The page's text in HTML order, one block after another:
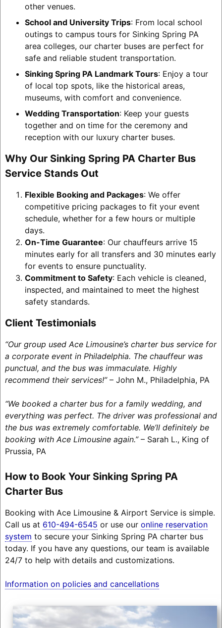
other venues.
School and University Trips: From local school
outings to campus tours for Sinking Spring PA
area colleges, our charter buses are perfect for
safe and reliable student transportation.
Sinking Spring PA Landmark Tours: Enjoy a tour
of local top spots, like the historical areas,
museums, with comfort and convenience.
Wedding Transportation: Keep your guests
together and on time for the ceremony and
reception with our luxury charter buses.
Why Our Sinking Spring PA Charter Bus
Service Stands Out
Flexible Booking and Packages: We offer
competitive pricing packages to fit your event
schedule, whether for a few hours or multiple
days.
On-Time Guarantee: Our chauffeurs arrive 15
minutes early for all transfers and 30 minutes early
for events to ensure punctuality.
Commitment to Safety: Each vehicle is cleaned,
inspected, and maintained to meet the highest
safety standards.
Client Testimonials
“Our group used Ace Limousine’s charter bus service for
a corporate event in Philadelphia. The chauffeur was
punctual, and the bus was immaculate. Highly
recommend their services!”– John M., Philadelphia, PA
“We booked a charter bus for a family wedding, and
everything was perfect. The driver was professional and
the bus was extremely comfortable. We’ll definitely be
booking with Ace Limousine again.”– Sarah L., King of
Prussia, PA
How to Book Your Sinking Spring PA
Charter Bus
Booking with Ace Limousine & Airport Service is simple.
Call us at 610-494-6545 or use our online reservation
system to secure your Sinking Spring PA charter bus
today. If you have any questions, our team is available
24/7 to help with details and customizations.
Information on policies and cancellations